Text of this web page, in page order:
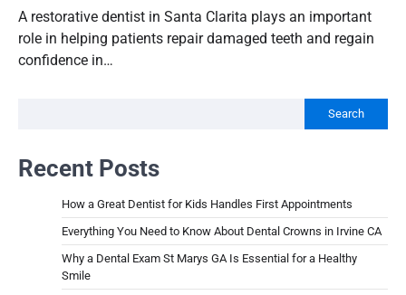
A restorative dentist in Santa Clarita plays an important
role in helping patients repair damaged teeth and regain
confidence in…
Search
Recent Posts
How a Great Dentist for Kids Handles First Appointments
Everything You Need to Know About Dental Crowns in Irvine CA
Why a Dental Exam St Marys GA Is Essential for a Healthy
Smile